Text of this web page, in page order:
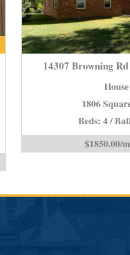
14307 Browning
House
1806
Beds: 4 /
$1850.00/